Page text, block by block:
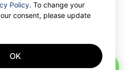
Policy. To change your
consent, please update
OK
AI